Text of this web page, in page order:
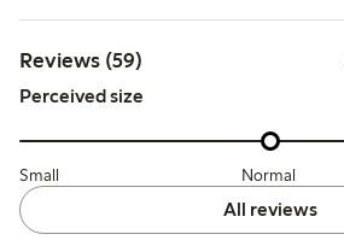
Reviews (59)
Perceived size
Small Normal
All reviews